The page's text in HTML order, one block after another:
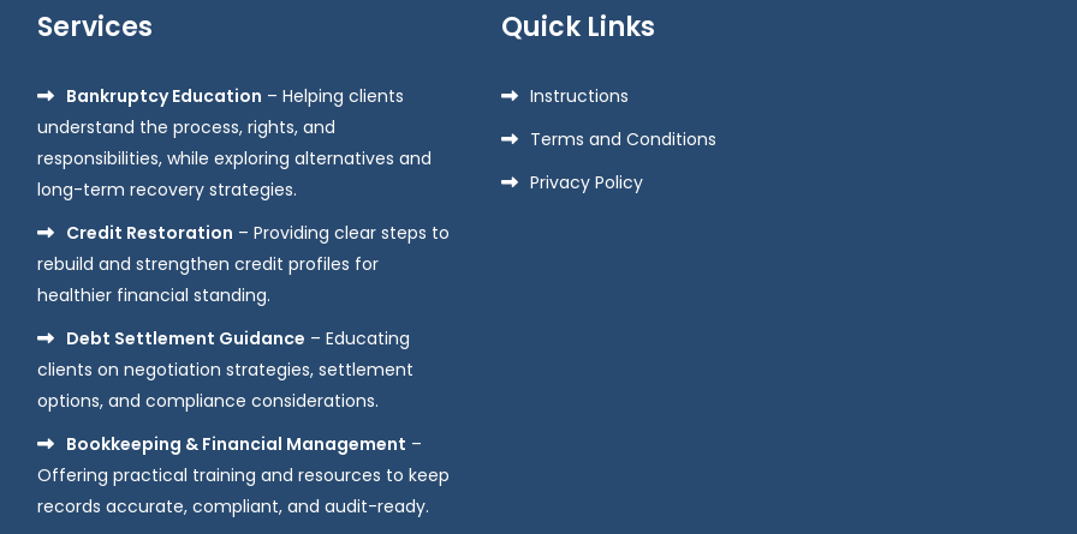
Services
Bankruptcy Education – Helping clients
understand the process, rights, and
responsibilities, while exploring alternatives and
long-term recovery strategies.
Credit Restoration – Providing clear steps to
rebuild and strengthen credit profiles for
healthier financial standing.
Debt Settlement Guidance – Educating
clients on negotiation strategies, settlement
options, and compliance considerations.
Bookkeeping & Financial Management –
Offering practical training and resources to keep
records accurate, compliant, and audit-ready.
Quick Links
Instructions
Terms and Conditions
Privacy Policy